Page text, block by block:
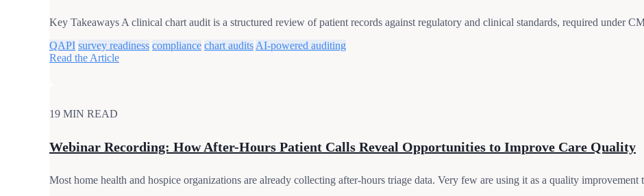
Key Takeaways A clinical chart audit is a structured review of patient records against regulatory and clinical standards, required under
QAPI survey readiness compliance chart auditsAI-powered auditing
Read the Article
19 MIN READ
Webinar Recording: How After-Hours Patient Calls Reveal Opportunities to Improve Care Quality
Most home health and hospice organizations are already collecting after-hours triage data. Very few are using it as a quality improvement